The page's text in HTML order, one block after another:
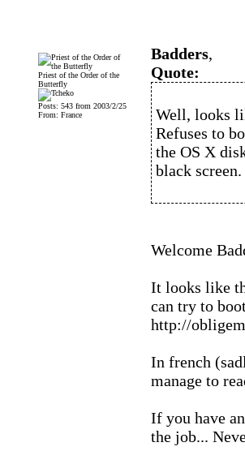
Priest of the Order of the
Butterfly
Posts: 543 from 2003/2/25
From: France
Badders,
Quote:
Well, looks
Refuses to
the OS X
black screen.
Welcome
It looks like
can try to
http://
In french
manage to
If you have
the job...